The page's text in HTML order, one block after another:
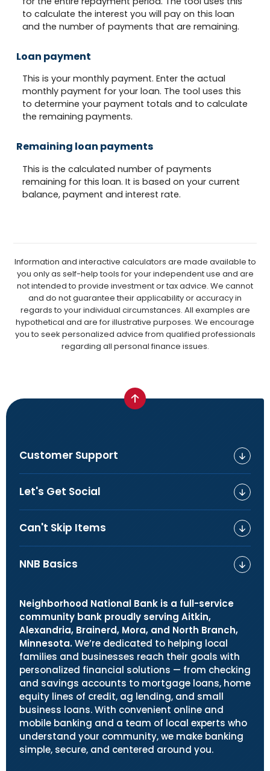
to calculate the interest you will pay on this loan
and the number of payments that are remaining.
Loan payment
This is your monthly payment. Enter the actual
monthly payment for your loan. The tool uses this
to determine your payment totals and to calculate
the remaining payments.
Remaining loan payments
This is the calculated number of payments
remaining for this loan. It is based on your current
balance, payment and interest rate.
Information and interactive calculators are made available to
you only as self-help tools for your independent use and are
not intended to provide investment or tax advice. We cannot
and do not guarantee their applicability or accuracy in
regards to your individual circumstances. All examples are
hypothetical and are for illustrative purposes. We encourage
you to seek personalized advice from qualified professionals
regarding all personal finance issues.
Customer Support
Let's Get Social
Can't Skip Items
NNB Basics
Neighborhood National Bank is a full-service
community bank proudly serving Aitkin,
Alexandria, Brainerd, Mora, and North Branch,
Minnesota.We’re dedicated to helping local
families and businesses reach their goals with
personalized financial solutions — from checking
and savings accounts to mortgage loans, home
equity lines of credit, ag lending, and small
business loans. With convenient online and
mobile banking and a team of local experts who
understand your community, we make banking
simple, secure, and centered around you.